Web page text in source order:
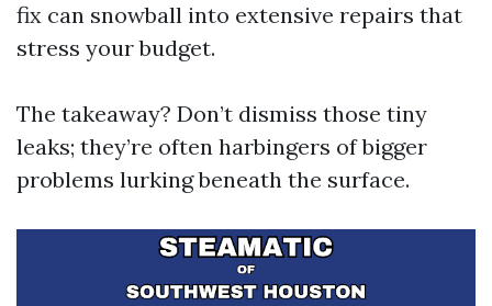
fix can snowball into extensive repairs that
stress your budget.
The takeaway? Don’t dismiss those tiny
leaks; they’re often harbingers of bigger
problems lurking beneath the surface.